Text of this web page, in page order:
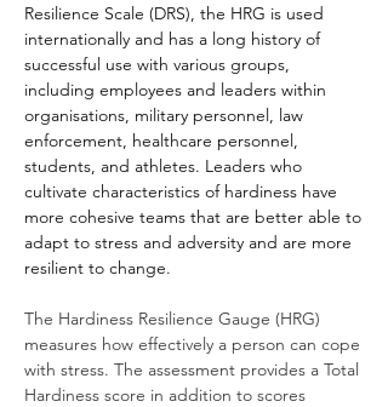
Resilience Scale (DRS), the HRG is used
internationally and has a long history of
successful use with various groups,
including employees and leaders within
organisations, military personnel, law
enforcement, healthcare personnel,
students, and athletes. Leaders who
cultivate characteristics of hardiness have
more cohesive teams that are better able to
adapt to stress and adversity and are more
resilient to change.
The Hardiness Resilience Gauge (HRG)
measures how effectively a person can cope
with stress. The assessment provides a Total
Hardiness score in addition to scores